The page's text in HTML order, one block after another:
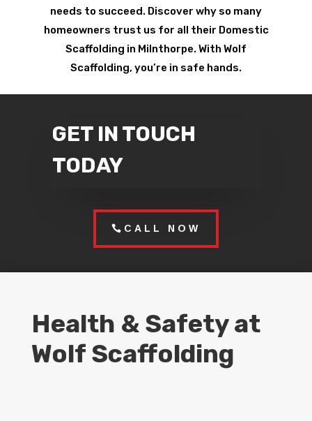
needs to succeed. Discover why so many
homeowners trust us for all their Domestic
Scaffolding in Milnthorpe. With Wolf
Scaffolding, you’re in safe hands.
GET IN TOUCH
TODAY
CALL NOW
Health & Safety at
Wolf Scaffolding